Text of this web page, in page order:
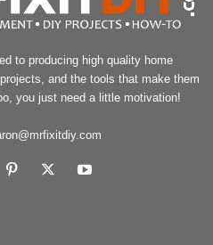
to producing high quality home
and the tools that make them
you just need a little motivation!